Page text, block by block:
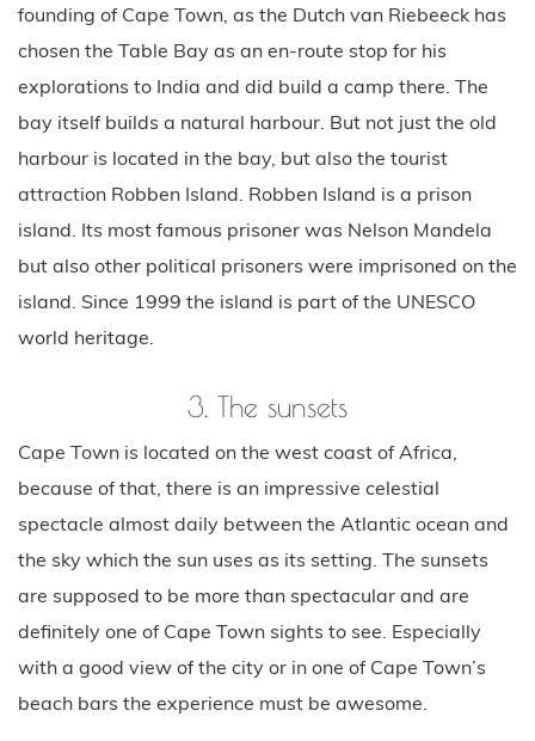
founding of Cape Town, as the Dutch van Riebeeck has
chosen the Table Bay as an en-route stop for his
explorations to India and did build a camp there. The
bay itself builds a natural harbour. But not just the old
harbour is located in the bay, but also the tourist
attraction Robben Island. Robben Island is a prison
island. Its most famous prisoner was Nelson Mandela
but also other political prisoners were imprisoned on the
island. Since 1999 the island is part of the UNESCO
world heritage.
3. The sunsets
Cape Town is located on the west coast of Africa,
because of that, there is an impressive celestial
spectacle almost daily between the Atlantic ocean and
the sky which the sun uses as its setting. The sunsets
are supposed to be more than spectacular and are
definitely one of Cape Town sights to see. Especially
with a good view of the city or in one of Cape Town’s
beach bars the experience must be awesome.